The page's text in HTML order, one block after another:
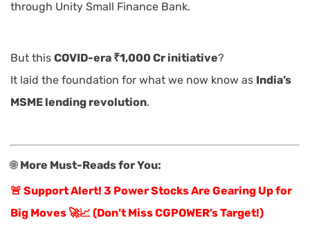
through Unity Small Finance Bank.
But this COVID-era ₹1,000 Cr initiative?
It laid the foundation for what we now know as India’s
MSME lending revolution.
🌐 More Must-Reads for You:
🚨 Support Alert! 3 Power Stocks Are Gearing Up for
Big Moves 🚀📈 (Don’t Miss CGPOWER’s Target!)